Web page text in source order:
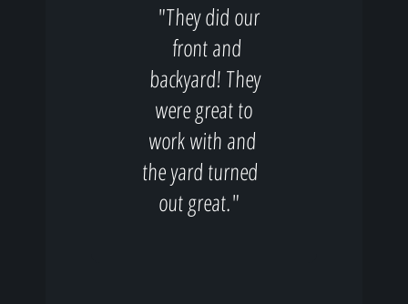
"They did our
front and
backyard! They
were great to
work with and
the yard turned
out great."